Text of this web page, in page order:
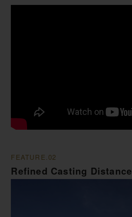
FEATURE.02
Refined Casting Distance